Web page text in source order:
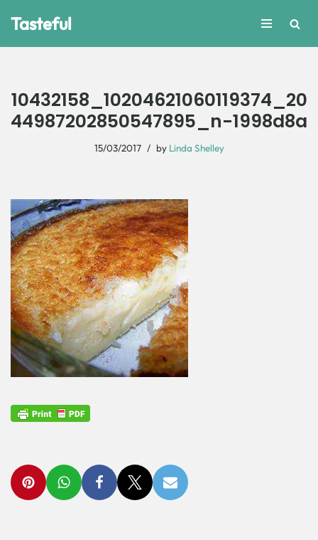
Tasteful
10432158_10204621060119374_20
44987202850547895_n-1998d8a
15/03/2017 by Linda Shelley